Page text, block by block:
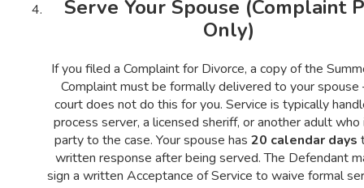
Serve Your Spouse (Complaint
Only)
If you filed a Complaint for Divorce, a copy of the
Complaint must be formally delivered to your
court does not do this for you. Service is typically
process server, a licensed sheriff, or another adult who
party to the case. Your spouse has 20 calendar days
written response after being served. The Defendant
sign a written Acceptance of Service to waive formal